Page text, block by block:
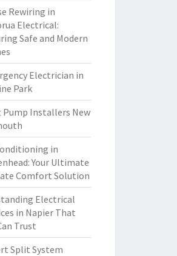
Rewiring in
Electrical:
Safe and Modern
Electrician in
Park
Pump Installers New
in
Your Ultimate
Comfort Solution
Electrical
in Napier That
Trust
Split System